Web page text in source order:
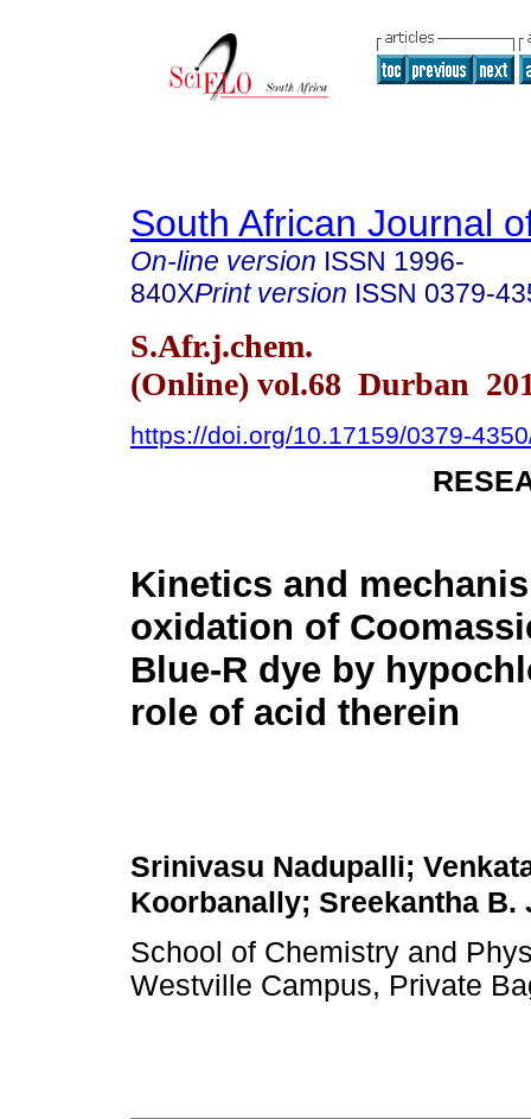
South African Journal
On-line version ISSN 1996-
840XPrint version ISSN 0379-
S.Afr.j.chem.
(Online) vol.68 Durban
https://doi.org/10.17159/0379-
Kinetics and
oxidation of
Blue-R dye by
role of acid therein
Srinivasu Nadupalli;
Koorbanally; Sreekantha B.
School of Chemistry and
Westville Campus, Private